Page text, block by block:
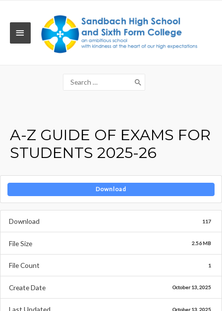
MAIN
Search
for:
A-Z GUIDE OF EXAMS FOR
STUDENTS 2025-26
Download
Download 117
File Size 2.56 MB
File Count 1
Create Date October 13, 2025
October 13, 2025